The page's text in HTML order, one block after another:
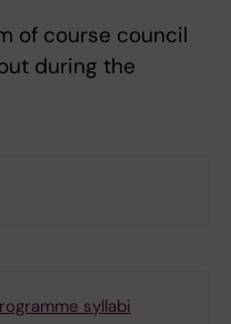
of course council
during the
syllabi